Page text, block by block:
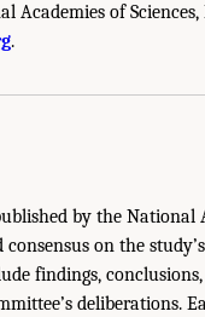
Academies of
.
by the National
consensus on the
findings,
deliberations.